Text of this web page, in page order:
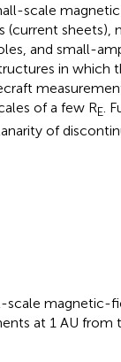
scale
sheets),
and small-
in which
of a few RE.
of
scale magnetic-
at 1 AU from